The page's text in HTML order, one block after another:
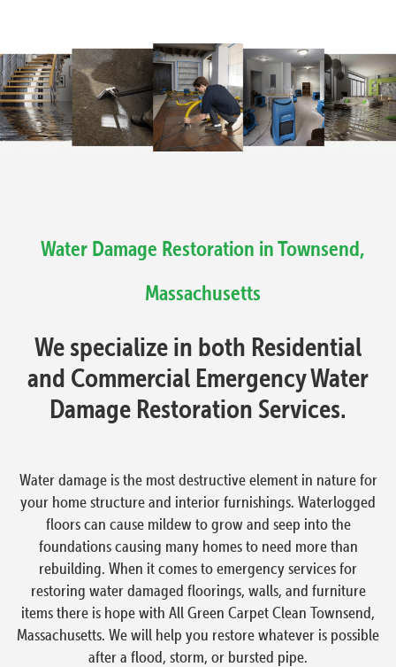
Water Damage Restoration in Townsend,
Massachusetts
We specialize in both Residential
and Commercial Emergency Water
Damage Restoration Services.
Water damage is the most destructive element in nature for
your home structure and interior furnishings. Waterlogged
floors can cause mildew to grow and seep into the
foundations causing many homes to need more than
rebuilding. When it comes to emergency services for
restoring water damaged floorings, walls, and furniture
items there is hope with All Green Carpet Clean Townsend,
Massachusetts. We will help you restore whatever is possible
after a flood, storm, or bursted pipe.